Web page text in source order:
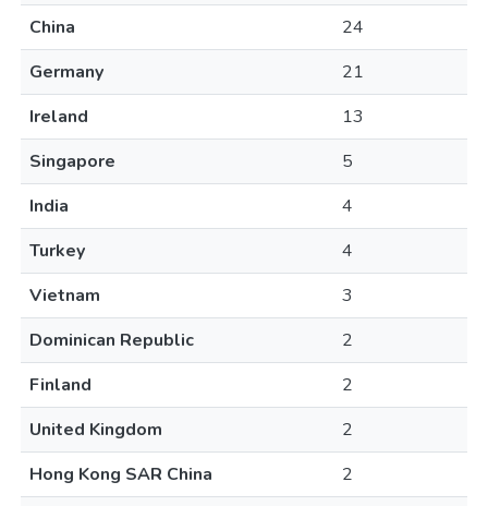
China
24
Germany
21
Ireland
13
Singapore
5
India
4
Turkey
4
Vietnam
3
Dominican Republic
2
Finland
2
United Kingdom
2
Hong Kong SAR China
2